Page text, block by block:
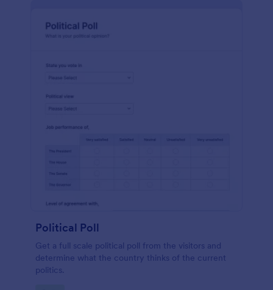
Political Poll
Get a full scale political poll from the visitors and
determine what the country thinks of the current
politics.